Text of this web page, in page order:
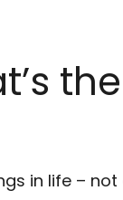
in life –